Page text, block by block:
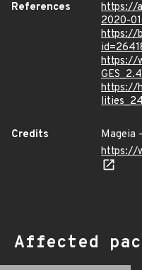
References
https://
2020-
https://
https://
https://
Credits
Mageia
https://
Affected